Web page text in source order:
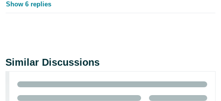
Show 6 replies
Similar Discussions